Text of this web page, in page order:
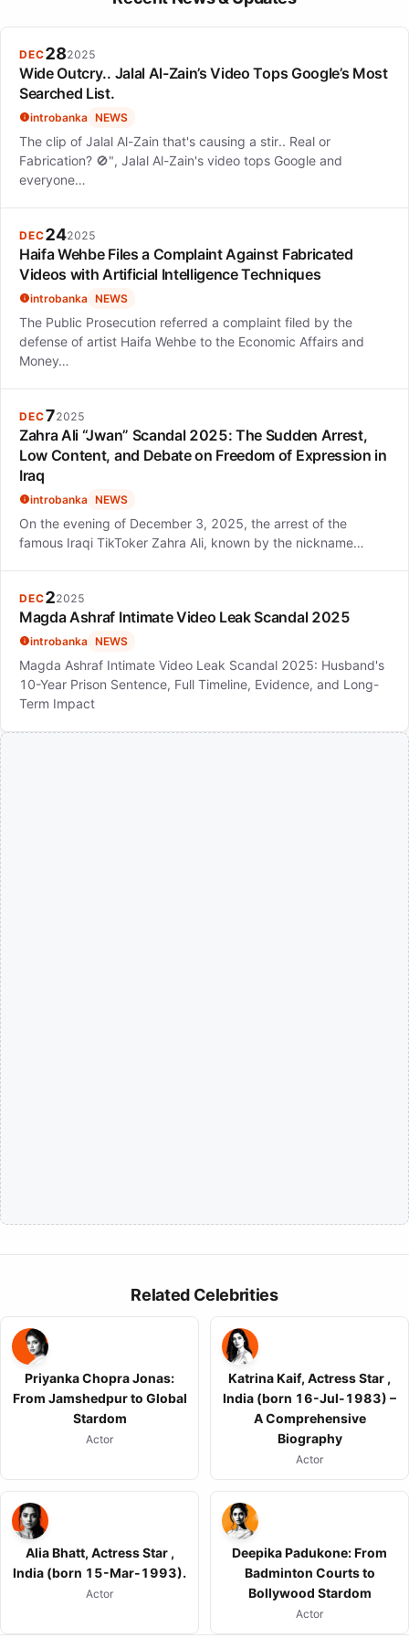
achieving Platinum certification and resonating with audiences
success marked her entry into the music industry as a serious
artist.
DEC282025
Wide Outcry.. Jalal Al-Zain’s Video Tops Google’s Most
Searched List.
introbanka NEWS
The clip of Jalal Al-Zain that's causing a stir.. Real or
Fabrication? 🚫", Jalal Al-Zain's video tops Google and
everyone…
DEC242025
Haifa Wehbe Files a Complaint Against Fabricated
Videos with Artificial Intelligence Techniques
introbanka NEWS
The Public Prosecution referred a complaint filed by the
defense of artist Haifa Wehbe to the Economic Affairs and
Money…
DEC72025
Zahra Ali “Jwan” Scandal 2025: The Sudden Arrest,
Low Content, and Debate on Freedom of Expression in
Iraq
introbanka NEWS
On the evening of December 3, 2025, the arrest of the
famous Iraqi TikToker Zahra Ali, known by the nickname…
DEC22025
Magda Ashraf Intimate Video Leak Scandal 2025
introbanka NEWS
Magda Ashraf Intimate Video Leak Scandal 2025: Husband's
10-Year Prison Sentence, Full Timeline, Evidence, and Long-
Term Impact
Related Celebrities
Priyanka Chopra Jonas:
From Jamshedpur to Global
Stardom
Actor
Katrina Kaif, Actress Star ,
India (born 16-Jul-1983) –
A Comprehensive
Biography
Actor
Alia Bhatt, Actress Star ,
India (born 15-Mar-1993).
Actor
Deepika Padukone: From
Badminton Courts to
Bollywood Stardom
Actor